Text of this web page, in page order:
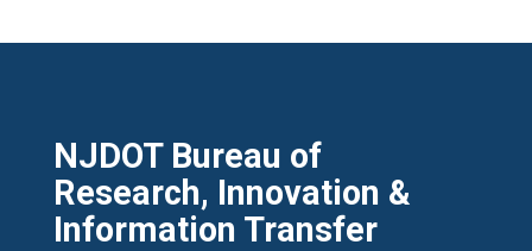
NJDOT Bureau of
Research, Innovation &
Information Transfer